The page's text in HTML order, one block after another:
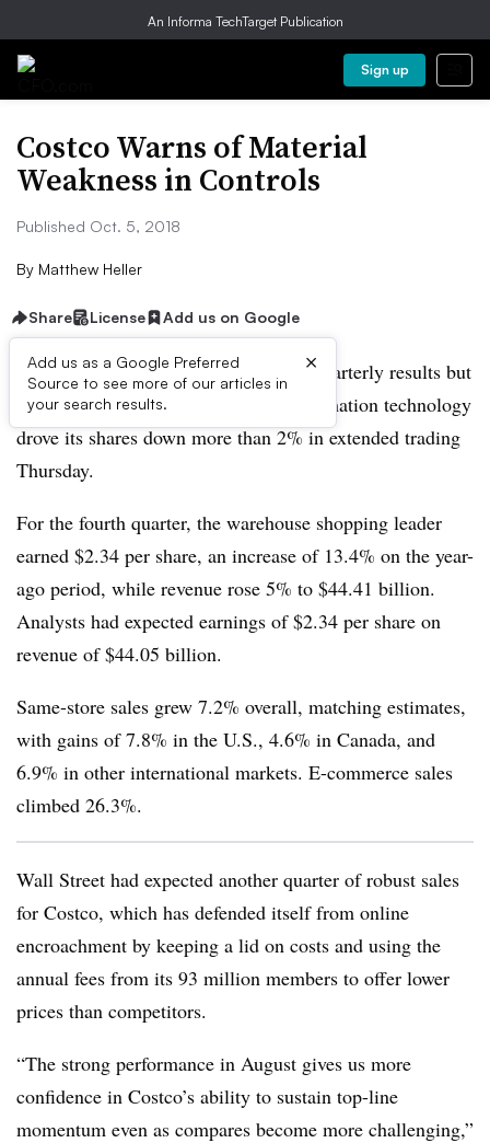
An Informa TechTarget Publication
Sign up
Costco Warns of Material
Weakness in Controls
Published Oct. 5, 2018
By Matthew Heller
Share License Add us on Google
Add us as a Google Preferred
Source to see more of our articles in
your search results.
×
Costco reported better-than-expected quarterly results but
its disclosure of a weakness in its information technology
drove its shares down more than 2% in extended trading
Thursday.
For the fourth quarter, the warehouse shopping leader
earned $2.34 per share, an increase of 13.4% on the year-
ago period, while revenue rose 5% to $44.41 billion.
Analysts had expected earnings of $2.34 per share on
revenue of $44.05 billion.
Same-store sales grew 7.2% overall, matching estimates,
with gains of 7.8% in the U.S., 4.6% in Canada, and
6.9% in other international markets. E-commerce sales
climbed 26.3%.
Wall Street had expected another quarter of robust sales
for Costco, which has defended itself from online
encroachment by keeping a lid on costs and using the
annual fees from its 93 million members to offer lower
prices than competitors.
“The strong performance in August gives us more
confidence in Costco’s ability to sustain top-line
momentum even as compares become more challenging,”